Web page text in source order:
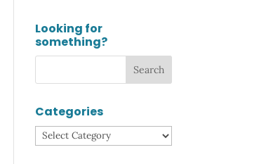
Looking for
something?
Categories
Categories